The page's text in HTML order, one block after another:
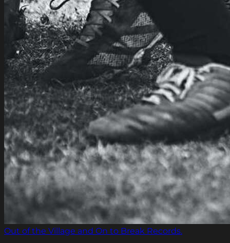
Out of the Village and On to Break Records.